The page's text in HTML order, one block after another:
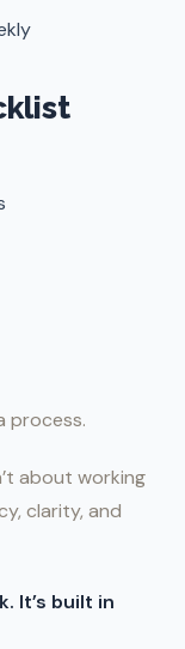
process.
about working
clarity, and
It’s built in